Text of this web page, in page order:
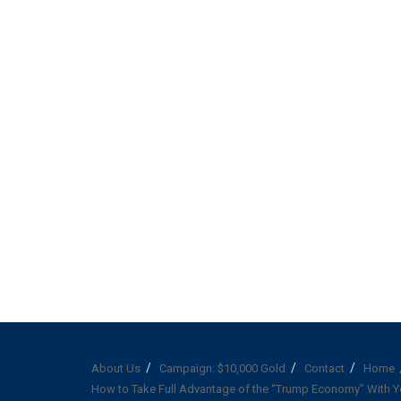
About Us Campaign: $10,000 Gold Contact
Home
How to Take Full Advantage of the “Trump Economy” With